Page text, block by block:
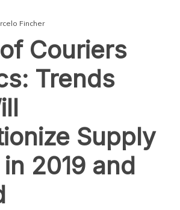
Fincher
Couriers
Trends
Supply
2019 and